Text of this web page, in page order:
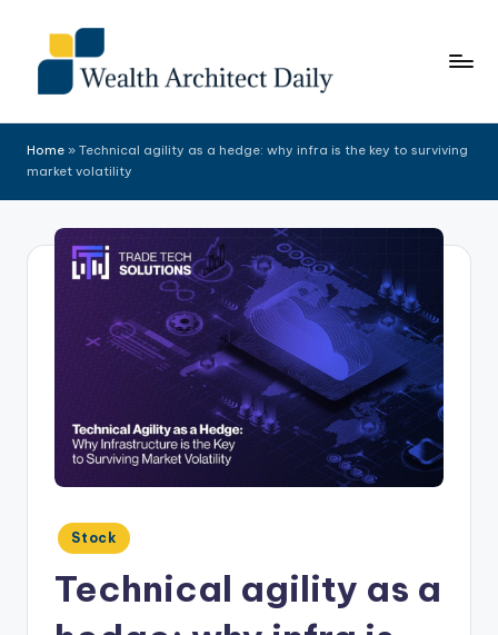
content
Home » Technical agility as a hedge: why infra is the key to surviving
market volatility
Posted
in
Stock
Technical agility as a